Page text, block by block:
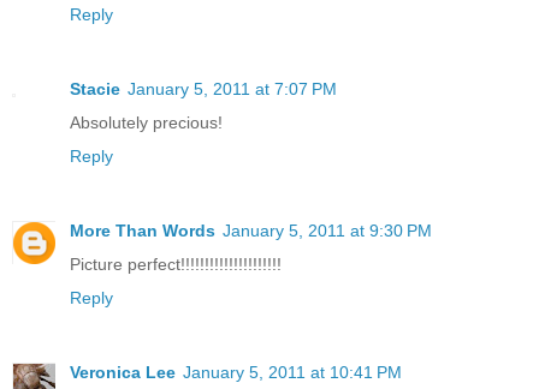
Reply
Stacie January 5, 2011 at 7:07 PM
Absolutely precious!
Reply
More Than Words January 5, 2011 at 9:30 PM
Picture perfect!!!!!!!!!!!!!!!!!!!!!
Reply
Veronica Lee January 5, 2011 at 10:41 PM